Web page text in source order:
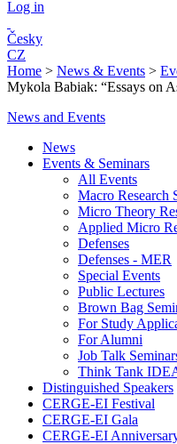
Log in
Česky
CZ
Home > News & Events >
Mykola Babiak: “Essays on
News and Events
News
Events & Seminars
All Events
Macro Research
Micro Theory
Applied Micro
Defenses
Defenses - MER
Special Events
Public Lectures
Brown Bag
For Study
For Alumni
Job Talk
Think Tank
Distinguished Speakers
CERGE-EI Festival
CERGE-EI Gala
CERGE-EI